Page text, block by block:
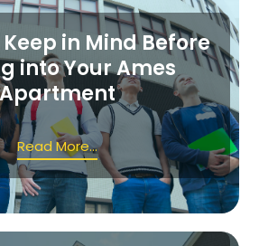
in Mind Before
into Your Ames
Read More...